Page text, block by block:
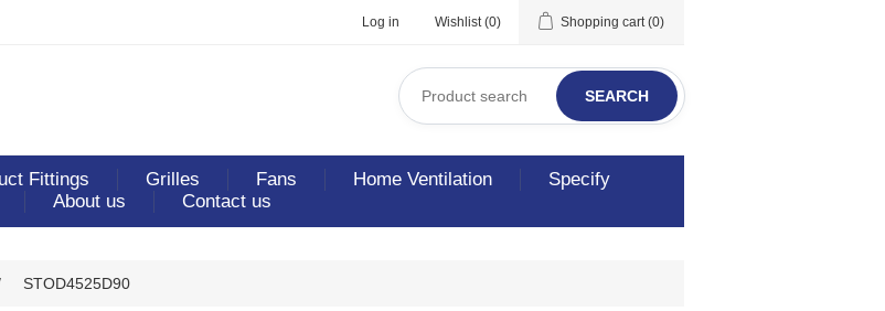
Log in Wishlist (0) Shopping cart (0)
SEARCH
Fittings Grilles Fans Home Ventilation
Specify
About us
Contact us
STOD4525D90